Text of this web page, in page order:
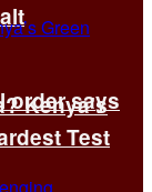
order says
Kenya’s
Test